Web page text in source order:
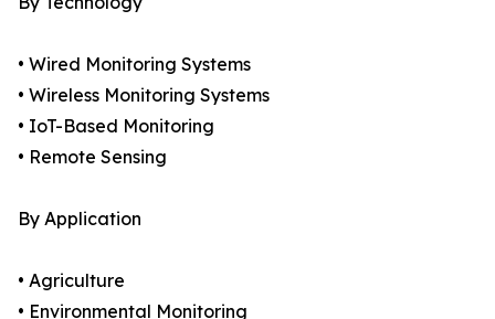
• Wired Monitoring Systems
• Wireless Monitoring Systems
• IoT-Based Monitoring
• Remote Sensing
By Application
• Agriculture
• Environmental Monitoring